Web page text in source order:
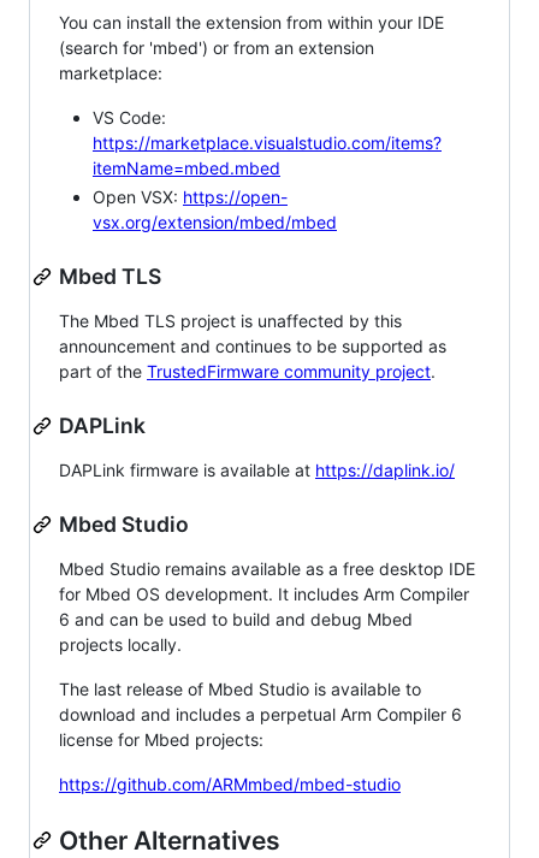
You can install the extension from within your IDE
(search for 'mbed') or from an extension
marketplace:
VS Code:
https://marketplace.visualstudio.com/items?
itemName=mbed.mbed
Open VSX: https://open-
vsx.org/extension/mbed/mbed
Mbed TLS
The Mbed TLS project is unaffected by this
announcement and continues to be supported as
part of the TrustedFirmware community project.
DAPLink
DAPLink firmware is available at https://daplink.io/
Mbed Studio
Mbed Studio remains available as a free desktop IDE
for Mbed OS development. It includes Arm Compiler
6 and can be used to build and debug Mbed
projects locally.
The last release of Mbed Studio is available to
download and includes a perpetual Arm Compiler 6
license for Mbed projects:
https://github.com/ARMmbed/mbed-studio
Other Alternatives